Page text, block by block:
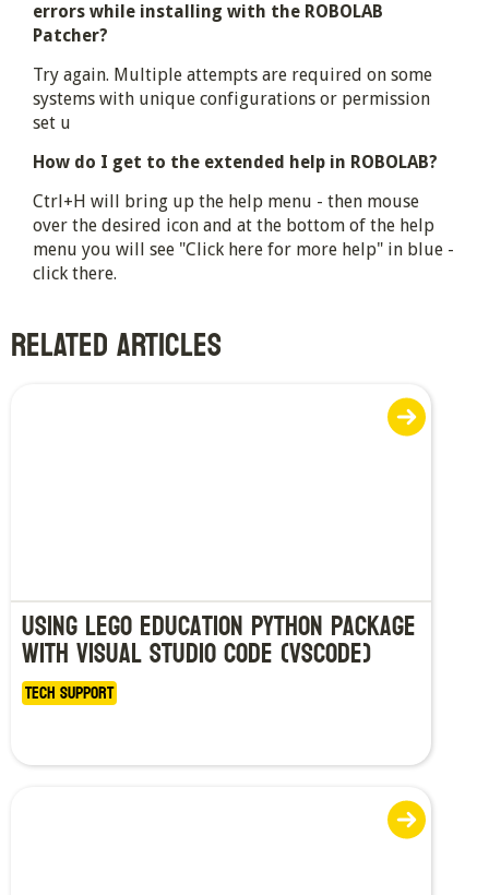
errors while installing with the ROBOLAB
Patcher?
Try again. Multiple attempts are required on some
systems with unique configurations or permission
set u
How do I get to the extended help in ROBOLAB?
Ctrl+H will bring up the help menu - then mouse
over the desired icon and at the bottom of the help
menu you will see "Click here for more help" in blue -
click there.
RELATED ARTICLES
Using LEGO Education Python Package
with Visual Studio Code (VSCode)
Tech Support